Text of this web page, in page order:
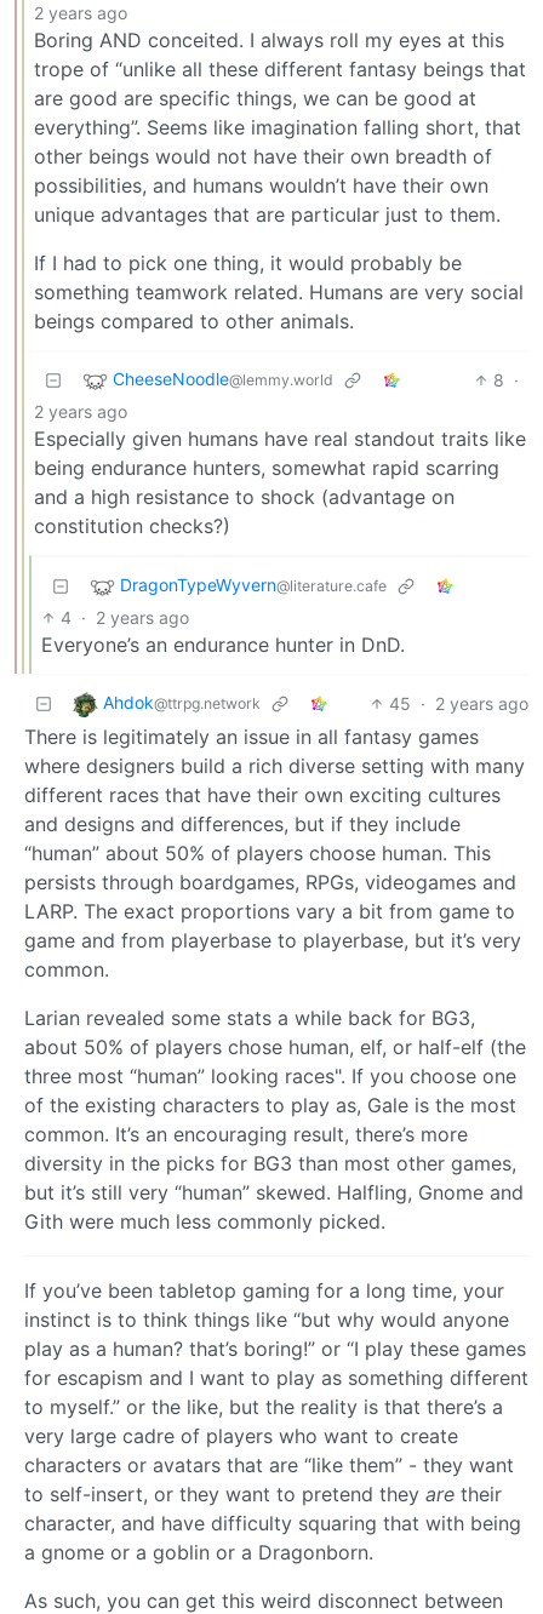
2 years ago
Boring AND conceited. I always roll my eyes at this
trope of “unlike all these different fantasy beings that
are good are specific things, we can be good at
everything”. Seems like imagination falling short, that
other beings would not have their own breadth of
possibilities, and humans wouldn’t have their own
unique advantages that are particular just to them.
If I had to pick one thing, it would probably be
something teamwork related. Humans are very social
beings compared to other animals.
CheeseNoodle@lemmy.world 8 ·
2 years ago
Especially given humans have real standout traits like
being endurance hunters, somewhat rapid scarring
and a high resistance to shock (advantage on
constitution checks?)
DragonTypeWyvern@literature.cafe
4 · 2 years ago
Everyone’s an endurance hunter in DnD.
Ahdok@ttrpg.network 45 · 2 years ago
There is legitimately an issue in all fantasy games
where designers build a rich diverse setting with many
different races that have their own exciting cultures
and designs and differences, but if they include
“human” about 50% of players choose human. This
persists through boardgames, RPGs, videogames and
LARP. The exact proportions vary a bit from game to
game and from playerbase to playerbase, but it’s very
common.
Larian revealed some stats a while back for BG3,
about 50% of players chose human, elf, or half-elf (the
three most “human” looking races". If you choose one
of the existing characters to play as, Gale is the most
common. It’s an encouraging result, there’s more
diversity in the picks for BG3 than most other games,
but it’s still very “human” skewed. Halfling, Gnome and
Gith were much less commonly picked.
If you’ve been tabletop gaming for a long time, your
instinct is to think things like “but why would anyone
play as a human? that’s boring!” or “I play these games
for escapism and I want to play as something different
to myself.” or the like, but the reality is that there’s a
very large cadre of players who want to create
characters or avatars that are “like them” - they want
to self-insert, or they want to pretend they are their
character, and have difficulty squaring that with being
a gnome or a goblin or a Dragonborn.
As such, you can get this weird disconnect between